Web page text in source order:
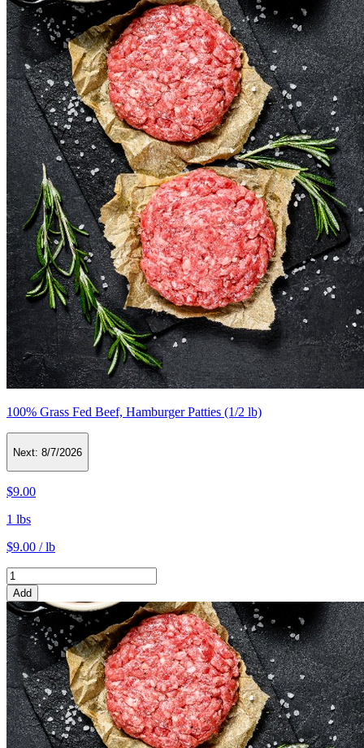
100% Grass Fed Beef, Hamburger Patties (1/2 lb)
Next: 8/7/2026
$9.00
1 lbs
$9.00 / lb
Add